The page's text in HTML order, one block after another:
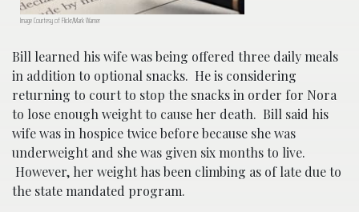
Image Courtesy of Flickr/Mark Warner
Bill learned his wife was being offered three daily meals
in addition to optional snacks. He is considering
returning to court to stop the snacks in order for Nora
to lose enough weight to cause her death. Bill said his
wife was in hospice twice before because she was
underweight and she was given six months to live.
However, her weight has been climbing as of late due to
the state mandated program.